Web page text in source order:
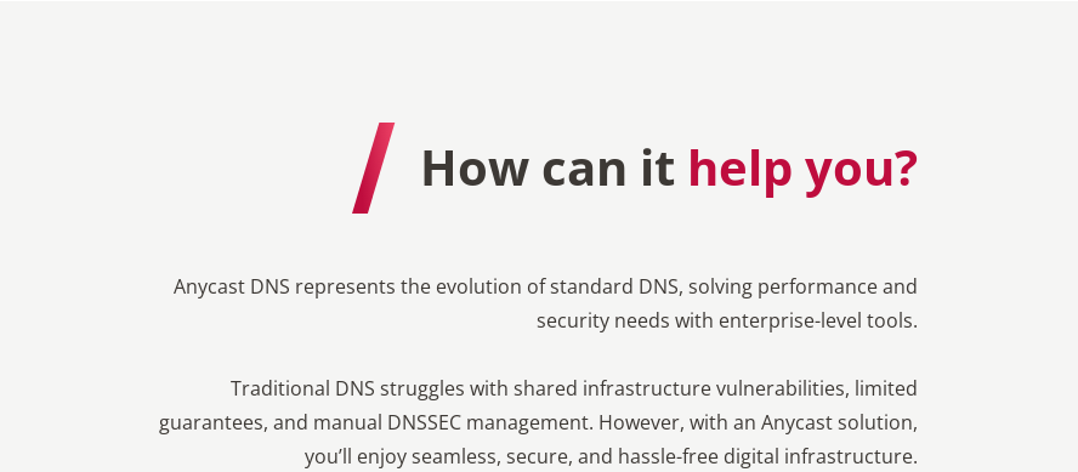
How can it help you?
Anycast DNS represents the evolution of standard DNS, solving performance and
security needs with enterprise-level tools.
Traditional DNS struggles with shared infrastructure vulnerabilities, limited
guarantees, and manual DNSSEC management. However, with an Anycast solution,
you’ll enjoy seamless, secure, and hassle-free digital infrastructure.